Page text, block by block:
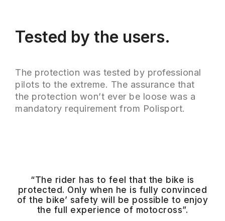
Tested by the users.
The protection was tested by professional
pilots to the extreme. The assurance that
the protection won’t ever be loose was a
mandatory requirement from Polisport.
“The rider has to feel that the bike is
protected. Only when he is fully convinced
of the bike’ safety will be possible to enjoy
the full experience of motocross”.